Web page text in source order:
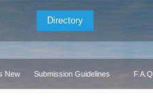
Directory
New Submission Guidelines F.A.Q.